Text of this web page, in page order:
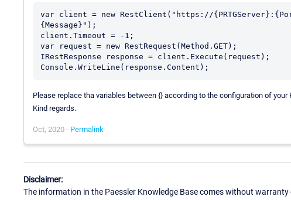
var client = new RestClient("https://
{Message}");
client.Timeout = -1;
var request = new RestRequest(Method.GET);
IRestResponse response = client.Execute(request);
Please replace tha variables between {} according to the configuration of your
Kind regards.
Oct, 2020 - Permalink
Disclaimer:
The information in the Paessler Knowledge Base comes without